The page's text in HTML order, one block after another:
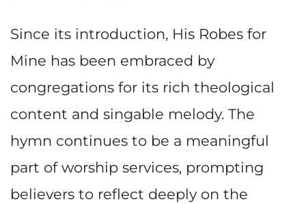
Since its introduction, His Robes for
Mine has been embraced by
congregations for its rich theological
content and singable melody. The
hymn continues to be a meaningful
part of worship services, prompting
believers to reflect deeply on the